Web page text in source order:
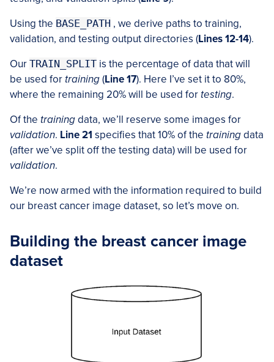
Using the BASE_PATH , we derive paths to training,
validation, and testing output directories (Lines 12-14).
Our TRAIN_SPLIT is the percentage of data that will
be used for training(Line 17). Here I’ve set it to 80%,
where the remaining 20% will be used for testing.
Of the trainingdata, we’ll reserve some images for
validation. Line 21 specifies that 10% of the trainingdata
(after we’ve split off the testing data) will be used for
validation.
We’re now armed with the information required to build
our breast cancer image dataset, so let’s move on.
Building the breast cancer image
dataset